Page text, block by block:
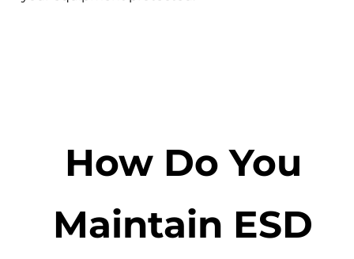
How Do You
Maintain ESD